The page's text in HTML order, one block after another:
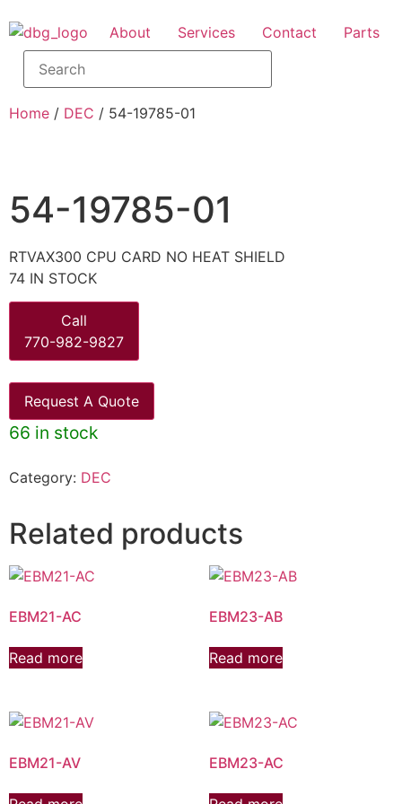
About Services Contact Parts
Home / DEC / 54-19785-01
54-19785-01
RTVAX300 CPU CARD NO HEAT SHIELD
74 IN STOCK
Call
770-982-9827
Request A Quote
66 in stock
Category: DEC
Related products
EBM21-AC
Read more
EBM23-AB
Read more
EBM21-AV EBM23-AC